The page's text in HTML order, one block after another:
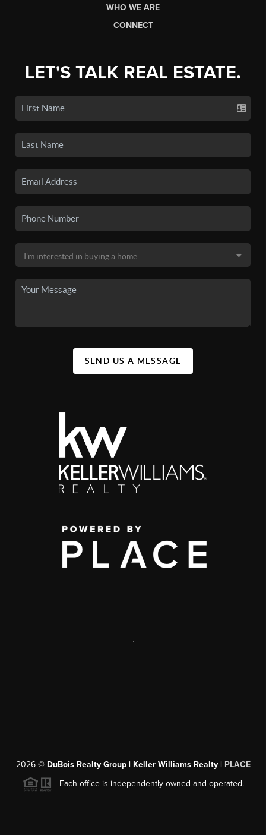
WHO WE ARE
CONNECT
LET'S TALK REAL ESTATE.
SEND US A MESSAGE
,
2026© DuBois Realty Group | Keller Williams Realty | PLACE
Each office is independently owned and operated.